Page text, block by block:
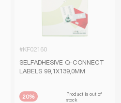
#KF02160
SELFADHESIVE Q-CONNECT
LABELS 99,1X139,0MM
20%
Product is out of
stock